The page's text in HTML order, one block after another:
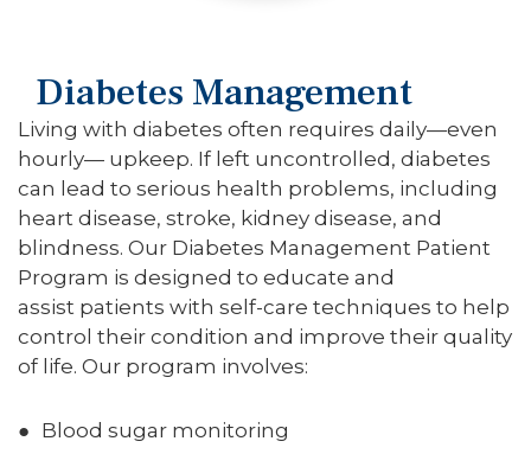
Diabetes Management
Living with diabetes often requires daily—even
hourly— upkeep. If left uncontrolled, diabetes
can lead to serious health problems, including
heart disease, stroke, kidney disease, and
blindness. Our Diabetes Management Patient
Program is designed to educate and
assist patients with self-care techniques to help
control their condition and improve their quality
of life. Our program involves:
Blood sugar monitoring